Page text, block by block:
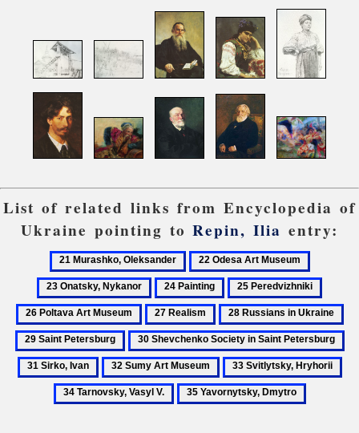
List of related links from Encyclopedia of
Ukraine pointing toRepin, Ilia entry:
21
Murashko,
Oleksander
22
Odesa
Art
Museum
Onatsky,
Nykanor
24
Painting
25
Peredvizhniki
Poltava
Art
27
Realism
28
Russians
in
Ukraine
30
Shevchenko
Society
in
32
Sumy
Art
33
Svitlytsky,
Hryhorii
35